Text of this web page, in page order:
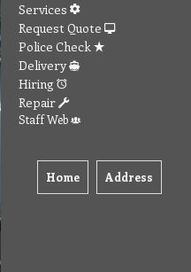
Services
Request Quote
Police Check
Delivery
Hiring
Repair
Staff Web
Home Address